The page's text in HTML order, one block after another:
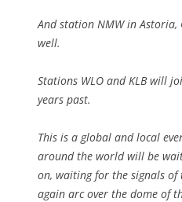
And station NMW in
well.
Stations WLO and KLB will
years past.
This is a global and local
around the world will be
on, waiting for the signals
again arc over the dome of